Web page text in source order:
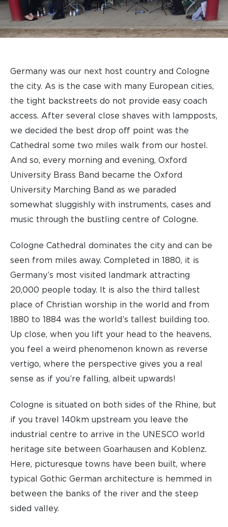
Germany was our next host country and Cologne
the city. As is the case with many European cities,
the tight backstreets do not provide easy coach
access. After several close shaves with lampposts,
we decided the best drop off point was the
Cathedral some two miles walk from our hostel.
And so, every morning and evening, Oxford
University Brass Band became the Oxford
University Marching Band as we paraded
somewhat sluggishly with instruments, cases and
music through the bustling centre of Cologne.
Cologne Cathedral dominates the city and can be
seen from miles away. Completed in 1880, it is
Germany’s most visited landmark attracting
20,000 people today. It is also the third tallest
place of Christian worship in the world and from
1880 to 1884 was the world’s tallest building too.
Up close, when you lift your head to the heavens,
you feel a weird phenomenon known as reverse
vertigo, where the perspective gives you a real
sense as if you’re falling, albeit upwards!
Cologne is situated on both sides of the Rhine, but
if you travel 140km upstream you leave the
industrial centre to arrive in the UNESCO world
heritage site between Goarhausen and Koblenz.
Here, picturesque towns have been built, where
typical Gothic German architecture is hemmed in
between the banks of the river and the steep
sided valley.